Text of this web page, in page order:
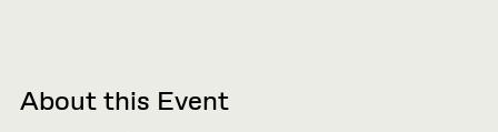
About this Event